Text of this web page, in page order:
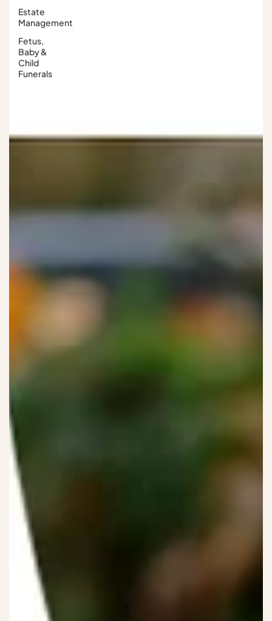
Estate
Management
Fetus,
Baby &
Child
Funerals